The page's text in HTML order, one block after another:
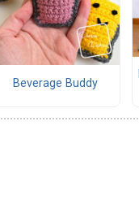
Beverage Buddy